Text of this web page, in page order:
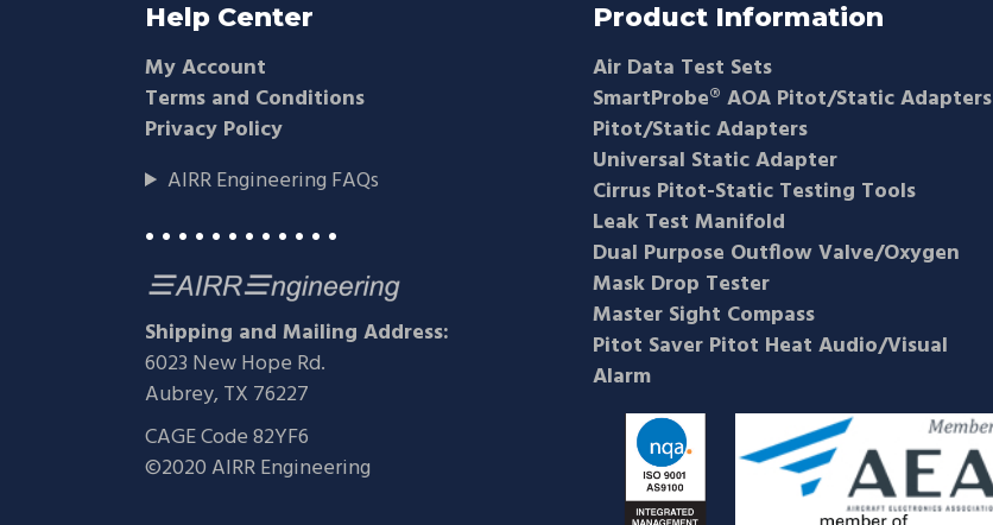
Help Center
My Account
Terms and Conditions
Privacy Policy
AIRR Engineering FAQs
• • • • • • • • • • • •
Shipping and Mailing Address:
6023 New Hope Rd.
Aubrey, TX 76227
CAGE Code 82YF6
©2020 AIRR Engineering
Product Information
Air Data Test Sets
SmartProbe® AOA Pitot/Static Adapters
Pitot/Static Adapters
Universal Static Adapter
Cirrus Pitot-Static Testing Tools
Leak Test Manifold
Dual Purpose Outflow Valve/Oxygen
Mask Drop Tester
Master Sight Compass
Pitot Saver Pitot Heat Audio/Visual
Alarm